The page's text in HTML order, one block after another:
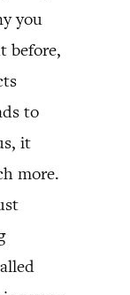
you
before,
to
it
more.